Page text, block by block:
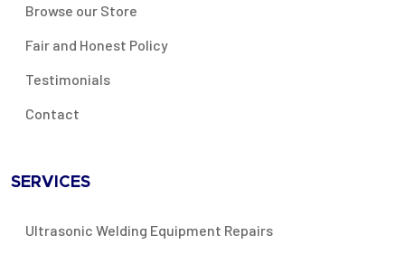
Browse our Store
Fair and Honest Policy
Testimonials
Contact
SERVICES
Ultrasonic Welding Equipment Repairs